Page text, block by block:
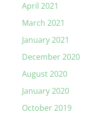
April 2021
March 2021
January 2021
December 2020
August 2020
January 2020
October 2019